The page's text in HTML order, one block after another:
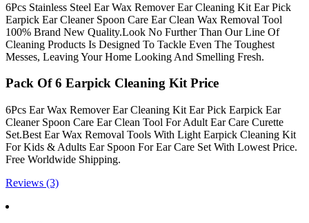
6Pcs Stainless Steel Ear Wax Remover Ear Cleaning Kit Ear Pick
Earpick Ear Cleaner Spoon Care Ear Clean Wax Removal Tool
100% Brand New Quality.Look No Further Than Our Line Of
Cleaning Products Is Designed To Tackle Even The Toughest
Messes, Leaving Your Home Looking And Smelling Fresh.
Pack Of 6 Earpick Cleaning Kit Price
6Pcs Ear Wax Remover Ear Cleaning Kit Ear Pick Earpick Ear
Cleaner Spoon Care Ear Clean Tool For Adult Ear Care Curette
Set.Best Ear Wax Removal Tools With Light Earpick Cleaning Kit
For Kids & Adults Ear Spoon For Ear Care Set With Lowest Price.
Free Worldwide Shipping.
Reviews (3)